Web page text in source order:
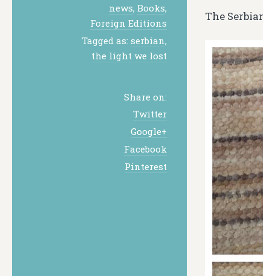
news, Books,
Foreign Editions
Tagged as: serbian,
the light we lost
The
Share on:
Twitter
Google+
Facebook
Pinterest